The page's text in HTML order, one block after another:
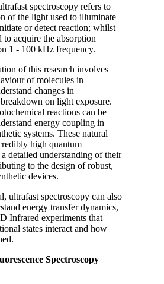
spectroscopy refers to
of the light used to illuminate
or detect reaction; whilst
to acquire the absorption
1 - 100 kHz frequency.
of this research involves
of molecules in
changes in
on light exposure.
reactions can be
energy coupling in
systems. These natural
high quantum
detailed understanding of their
to the design of robust,
devices.
ultrafast spectroscopy can also
energy transfer dynamics,
Infrared experiments that
states interact and how
Spectroscopy